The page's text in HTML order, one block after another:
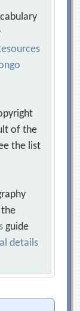
of the
the list
guide
details